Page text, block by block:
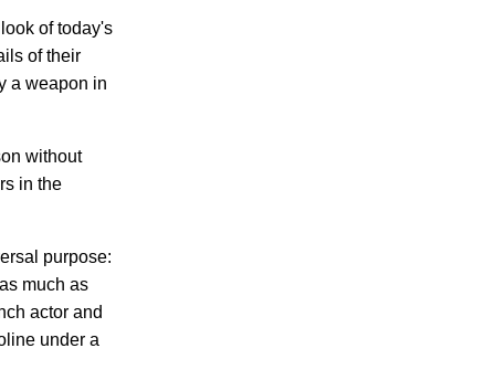
of today's
of their
a weapon in
without
in the
purpose:
much as
actor and
under a